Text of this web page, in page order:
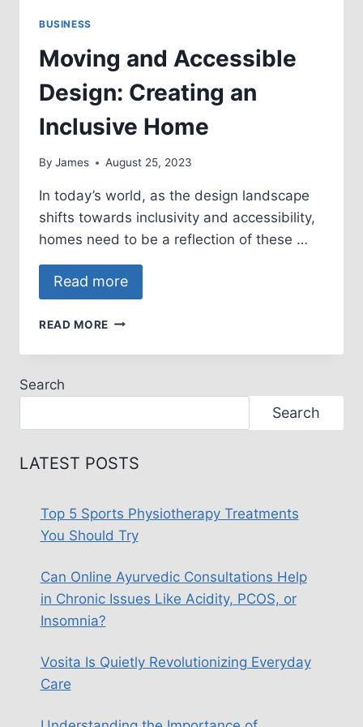
BUSINESS
Moving and Accessible
Design: Creating an
Inclusive Home
By James August 25, 2023
In today’s world, as the design landscape
shifts towards inclusivity and accessibility,
homes need to be a reflection of these …
Read more
READ MORE MOVING
ACCESSIBLE
Search
Search
LATEST POSTS
Top 5 Sports Physiotherapy Treatments
You Should Try
Can Online Ayurvedic Consultations Help
in Chronic Issues Like Acidity, PCOS, or
Insomnia?
Vosita Is Quietly Revolutionizing Everyday
Care